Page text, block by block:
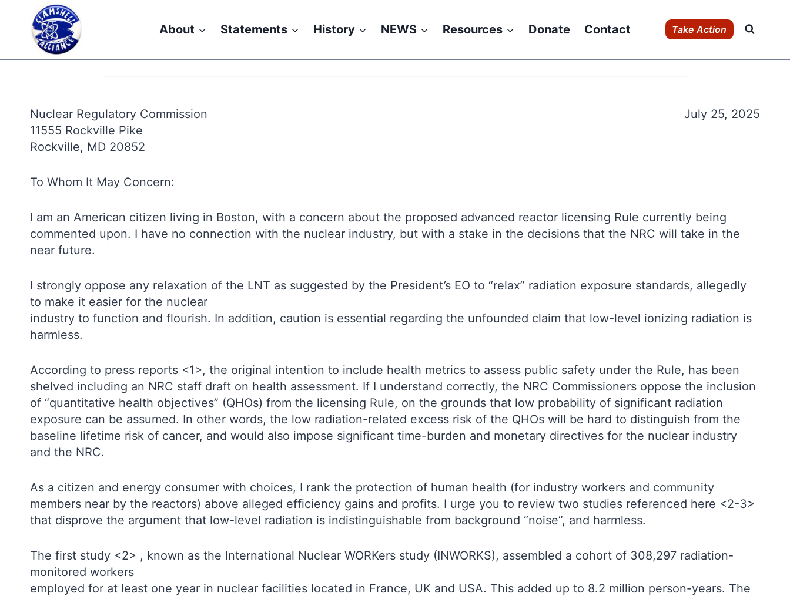
content
About Statements History NEWS Resources Donate Contact Take Action
Nuclear Regulatory Commission
11555 Rockville Pike
Rockville, MD 20852
July 25, 2025
To Whom It May Concern:
I am an American citizen living in Boston, with a concern about the proposed advanced reactor licensing Rule currently being
commented upon. I have no connection with the nuclear industry, but with a stake in the decisions that the NRC will take in the
near future.
I strongly oppose any relaxation of the LNT as suggested by the President’s EO to “relax” radiation exposure standards, allegedly
to make it easier for the nuclear
industry to function and flourish. In addition, caution is essential regarding the unfounded claim that low-level ionizing radiation is
harmless.
According to press reports <1>, the original intention to include health metrics to assess public safety under the Rule, has been
shelved including an NRC staff draft on health assessment. If I understand correctly, the NRC Commissioners oppose the inclusion
of “quantitative health objectives” (QHOs) from the licensing Rule, on the grounds that low probability of significant radiation
exposure can be assumed. In other words, the low radiation-related excess risk of the QHOs will be hard to distinguish from the
baseline lifetime risk of cancer, and would also impose significant time-burden and monetary directives for the nuclear industry
and the NRC.
As a citizen and energy consumer with choices, I rank the protection of human health (for industry workers and community
members near by the reactors) above alleged efficiency gains and profits. I urge you to review two studies referenced here <2-3>
that disprove the argument that low-level radiation is indistinguishable from background “noise”, and harmless.
The first study <2> , known as the International Nuclear WORKers study (INWORKS), assembled a cohort of 308,297 radiation-
monitored workers
employed for at least one year in nuclear facilities located in France, UK and USA. This added up to 8.2 million person-years. The